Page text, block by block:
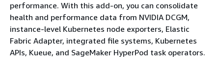
performance. With this add-on, you can consolidate
health and performance data from NVIDIA DCGM,
instance-level Kubernetes node exporters, Elastic
Fabric Adapter, integrated file systems, Kubernetes
APIs, Kueue, and SageMaker HyperPod task operators.